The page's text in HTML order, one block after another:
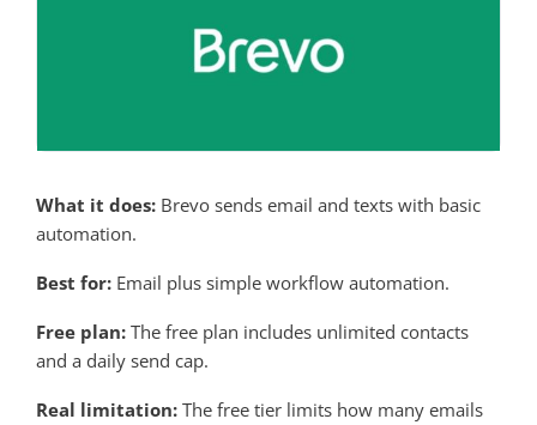
What it does: Brevo sends email and texts with basic
automation.
Best for: Email plus simple workflow automation.
Free plan: The free plan includes unlimited contacts
and a daily send cap.
Real limitation: The free tier limits how many emails